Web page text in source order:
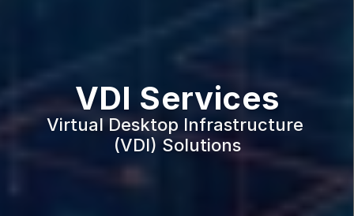
VDI Services
Virtual Desktop Infrastructure
(VDI) Solutions